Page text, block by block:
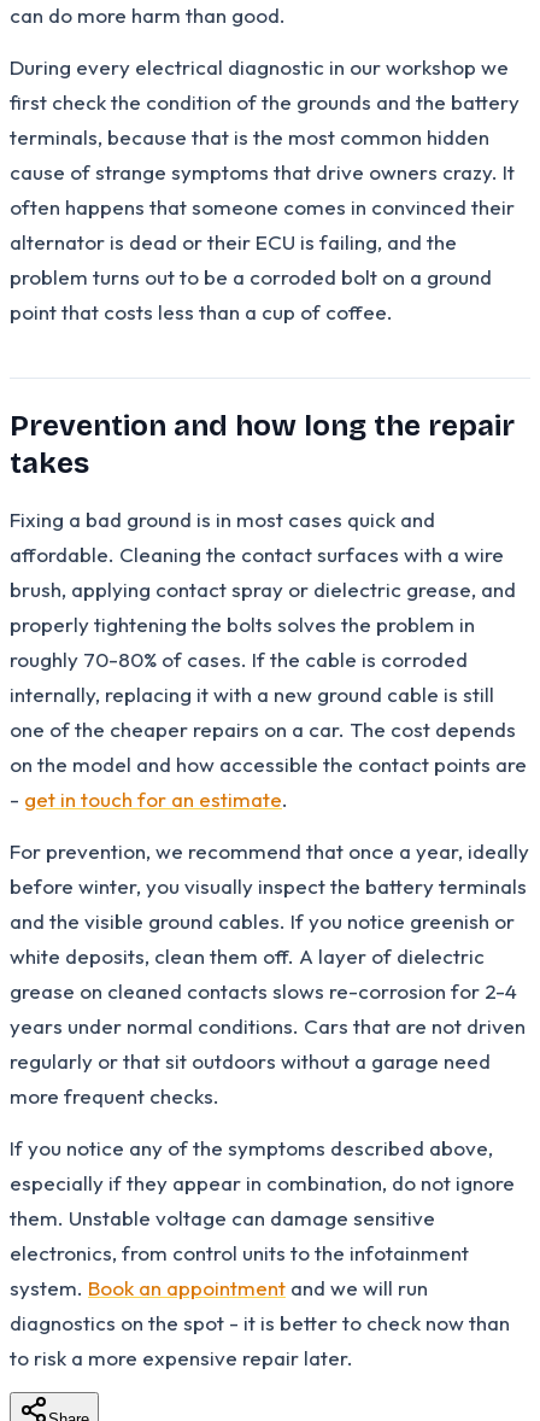
can do more harm than good.
During every electrical diagnostic in our workshop we
first check the condition of the grounds and the battery
terminals, because that is the most common hidden
cause of strange symptoms that drive owners crazy. It
often happens that someone comes in convinced their
alternator is dead or their ECU is failing, and the
problem turns out to be a corroded bolt on a ground
point that costs less than a cup of coffee.
Prevention and how long the repair
takes
Fixing a bad ground is in most cases quick and
affordable. Cleaning the contact surfaces with a wire
brush, applying contact spray or dielectric grease, and
properly tightening the bolts solves the problem in
roughly 70-80% of cases. If the cable is corroded
internally, replacing it with a new ground cable is still
one of the cheaper repairs on a car. The cost depends
on the model and how accessible the contact points are
- get in touch for an estimate.
For prevention, we recommend that once a year, ideally
before winter, you visually inspect the battery terminals
and the visible ground cables. If you notice greenish or
white deposits, clean them off. A layer of dielectric
grease on cleaned contacts slows re-corrosion for 2-4
years under normal conditions. Cars that are not driven
regularly or that sit outdoors without a garage need
more frequent checks.
If you notice any of the symptoms described above,
especially if they appear in combination, do not ignore
them. Unstable voltage can damage sensitive
electronics, from control units to the infotainment
system. Book an appointment and we will run
diagnostics on the spot - it is better to check now than
to risk a more expensive repair later.